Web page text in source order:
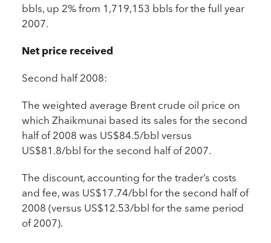
bbls, up 2% from 1,719,153 bbls for the full year
2007.
Net price received
Second half 2008:
The weighted average Brent crude oil price on
which Zhaikmunai based its sales for the second
half of 2008 was US$84.5/bbl versus
US$81.8/bbl for the second half of 2007.
The discount, accounting for the trader’s costs
and fee, was US$17.74/bbl for the second half of
2008 (versus US$12.53/bbl for the same period
of 2007).